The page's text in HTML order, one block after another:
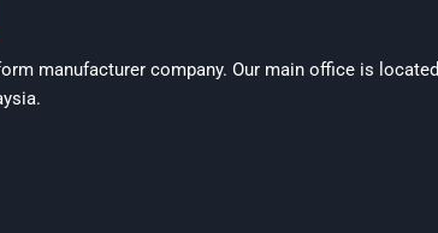
manufacturer company. Our main office is located